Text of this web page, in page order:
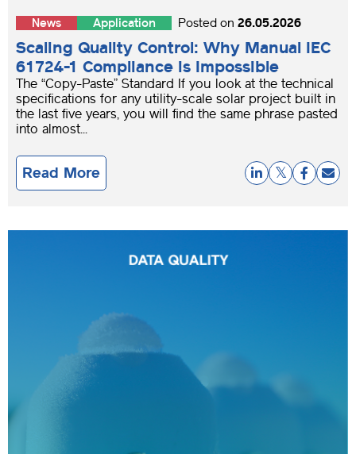
News Application Posted on 26.05.2026
Scaling Quality Control: Why Manual IEC
61724-1 Compliance is Impossible
The “Copy-Paste” Standard If you look at the technical
specifications for any utility-scale solar project built in
the last five years, you will find the same phrase pasted
into almost...
Read More